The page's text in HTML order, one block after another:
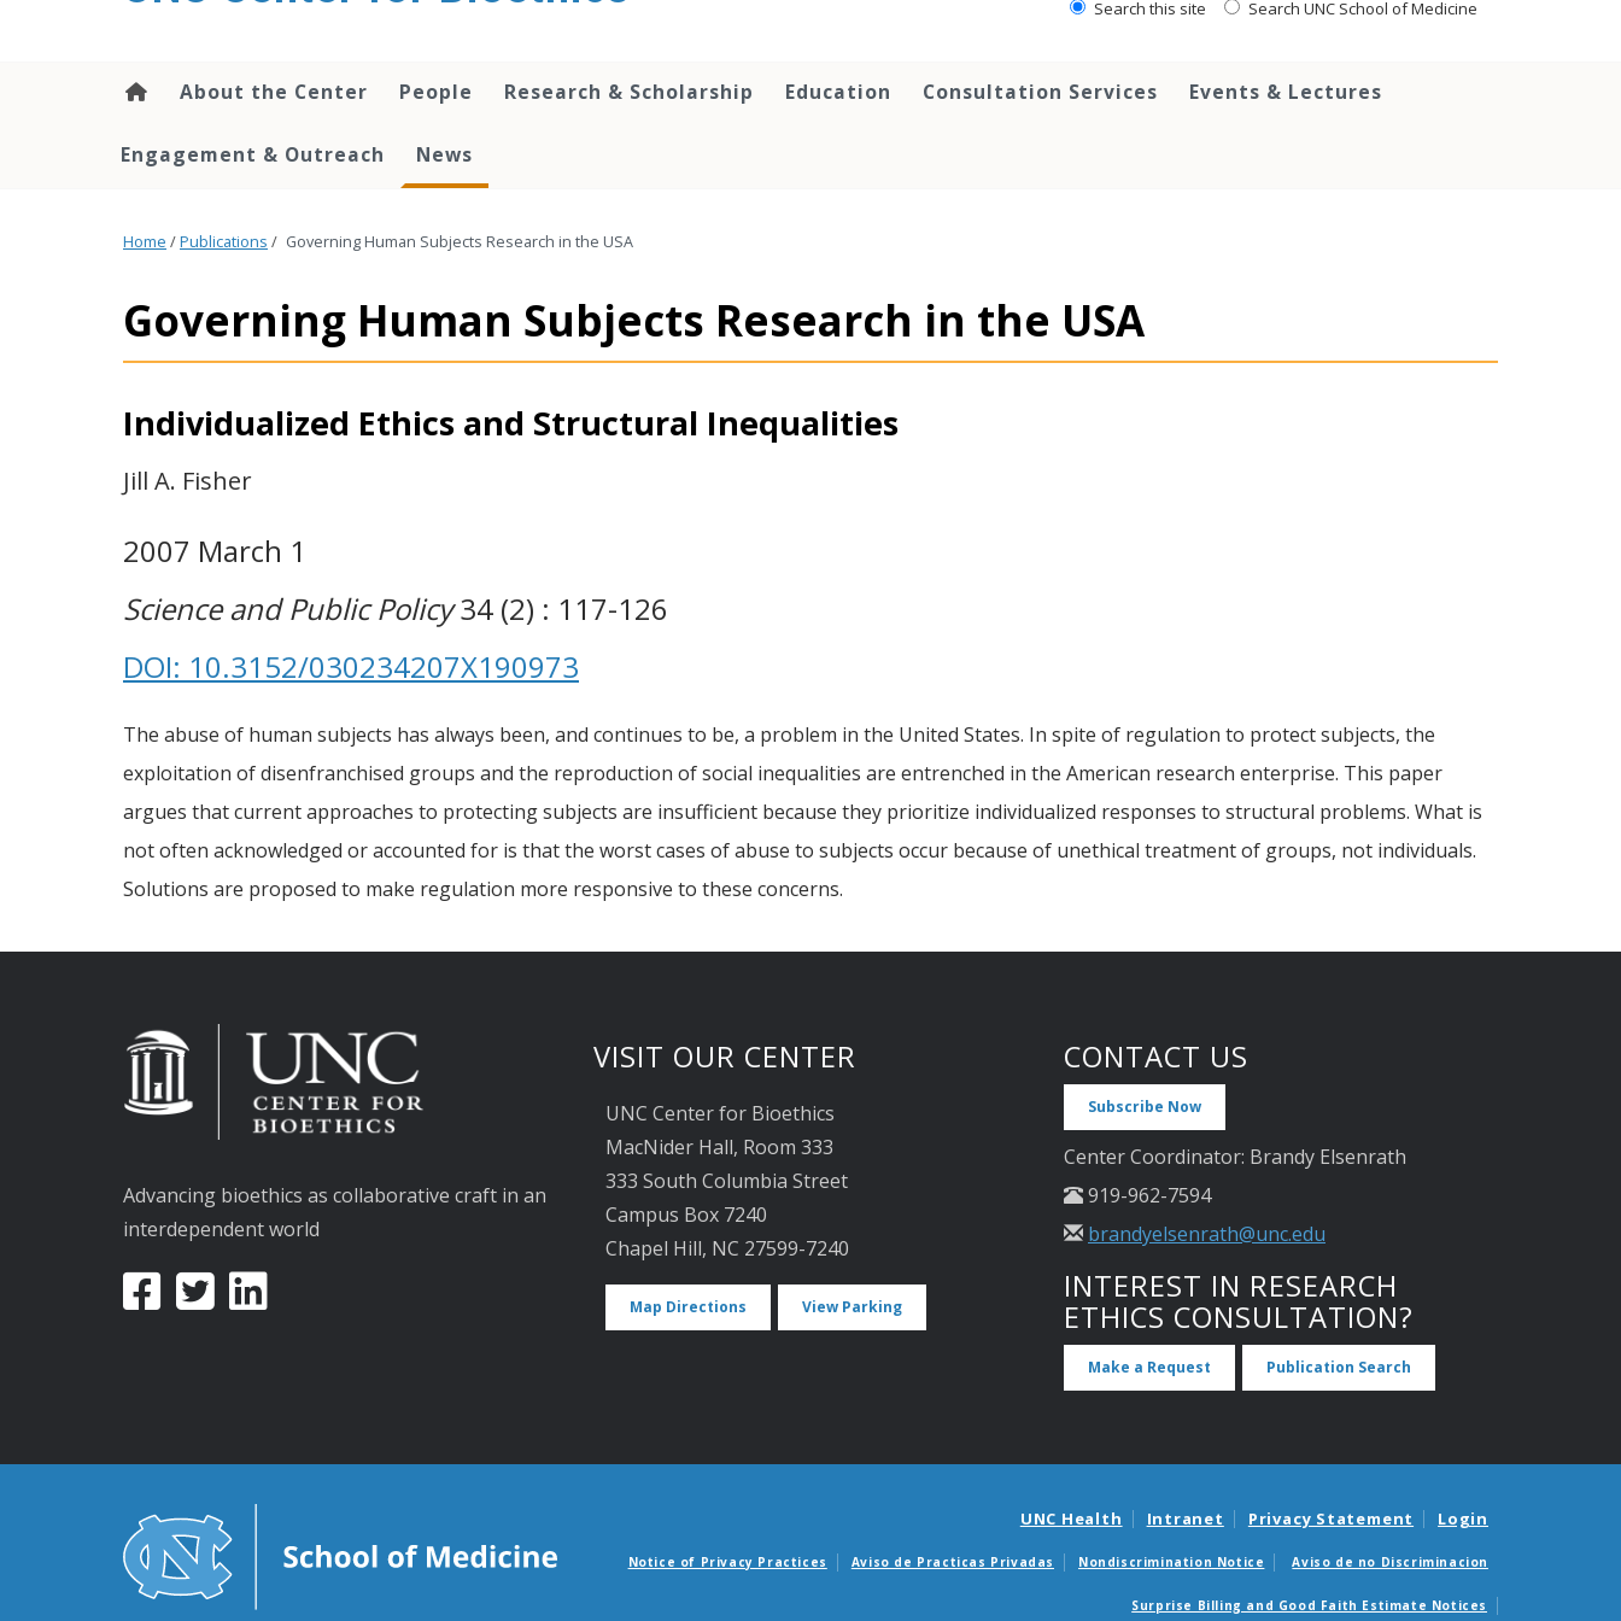
Search this site Search UNC School of Medicine
About the Center People Research & Scholarship Education Consultation Services Events & Lectures
Engagement & Outreach News
Home /Publications / Governing Human Subjects Research in the USA
Governing Human Subjects Research in the USA
Individualized Ethics and Structural Inequalities
Jill A. Fisher
2007 March 1
Science and Public Policy34 (2) : 117-126
DOI: 10.3152/030234207X190973
The abuse of human subjects has always been, and continues to be, a problem in the United States. In spite of regulation to protect subjects, the
exploitation of disenfranchised groups and the reproduction of social inequalities are entrenched in the American research enterprise. This paper
argues that current approaches to protecting subjects are insufficient because they prioritize individualized responses to structural problems. What is
not often acknowledged or accounted for is that the worst cases of abuse to subjects occur because of unethical treatment of groups, not individuals.
Solutions are proposed to make regulation more responsive to these concerns.
Advancing bioethics as collaborative craft in an
interdependent world
VISIT OUR CENTER
UNC Center for Bioethics
MacNider Hall, Room 333
333 South Columbia Street
Campus Box 7240
Chapel Hill, NC 27599-7240
Map Directions View Parking
CONTACT US
Subscribe Now
Center Coordinator: Brandy Elsenrath
919-962-7594
brandyelsenrath@unc.edu
INTEREST IN RESEARCH
ETHICS CONSULTATION?
Make a Request Publication Search
UNC Health Intranet Privacy Statement Login
Notice of Privacy Practices Aviso de Practicas Privadas Nondiscrimination Notice Aviso de no Discriminacion
Surprise Billing and Good Faith Estimate Notices